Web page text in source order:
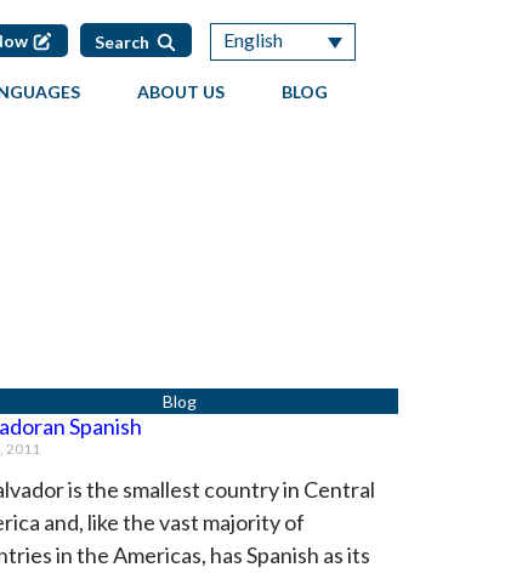
Search English
ABOUT US BLOG
Spanish
2011
is the smallest country in Central
and, like the vast majority of
in the Americas, has Spanish as its